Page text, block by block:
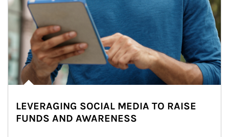
LEVERAGING SOCIAL MEDIA TO RAISE
FUNDS AND AWARENESS